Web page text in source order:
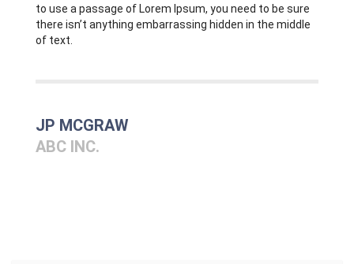
to use a passage of Lorem Ipsum, you need to be sure
there isn’t anything embarrassing hidden in the middle
of text.
JP MCGRAW
ABC INC.